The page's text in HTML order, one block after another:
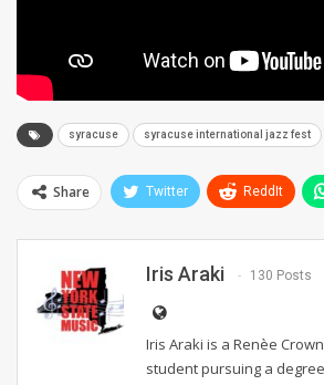
syracuse syracuse international jazz fest
Share Twitter ReddIt
Iris Araki 130 Posts
Iris Araki is a Renèe
student pursuing a